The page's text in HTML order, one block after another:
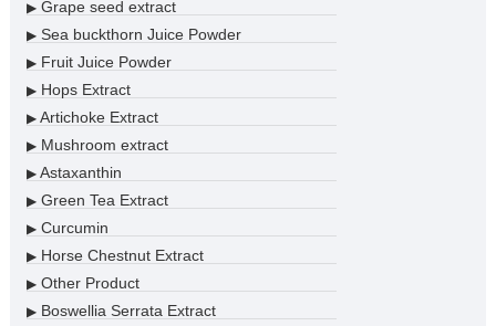
▶Grape seed extract
▶Sea buckthorn Juice Powder
▶Fruit Juice Powder
▶Hops Extract
▶Artichoke Extract
▶Mushroom extract
▶Astaxanthin
▶Green Tea Extract
▶Curcumin
▶Horse Chestnut Extract
▶Other Product
▶Boswellia Serrata Extract